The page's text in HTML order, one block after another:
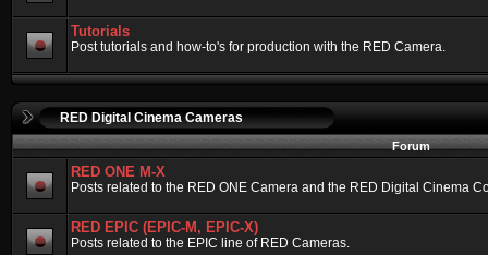
Tutorials
Post tutorials and how-to's for production with the RED Camera.
RED Digital Cinema Cameras
Forum
RED ONE M-X
Posts related to the RED ONE Camera and the RED Digital Cinema
RED EPIC (EPIC-M, EPIC-X)
Posts related to the EPIC line of RED Cameras.